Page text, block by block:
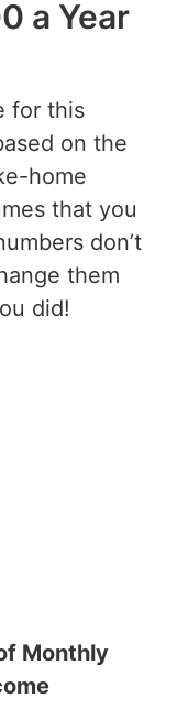
a Year
for this
on the
home
that you
don’t
them
did!
Monthly